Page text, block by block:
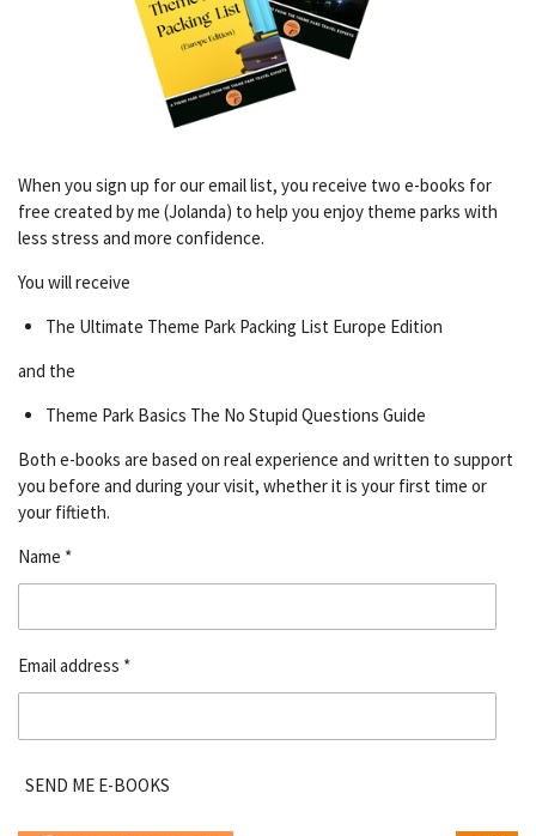
When you sign up for our email list, you receive two e-books for
free created by me (Jolanda) to help you enjoy theme parks with
less stress and more confidence.
You will receive
The Ultimate Theme Park Packing List Europe Edition
and the
Theme Park Basics The No Stupid Questions Guide
Both e-books are based on real experience and written to support
you before and during your visit, whether it is your first time or
your fiftieth.
Name *
Email address *
SEND ME E-BOOKS